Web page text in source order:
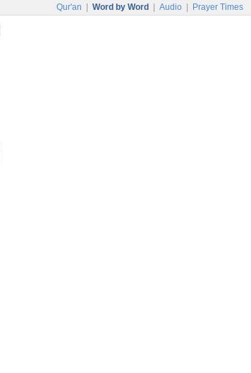
Qur'an Word by Word Audio Prayer Times